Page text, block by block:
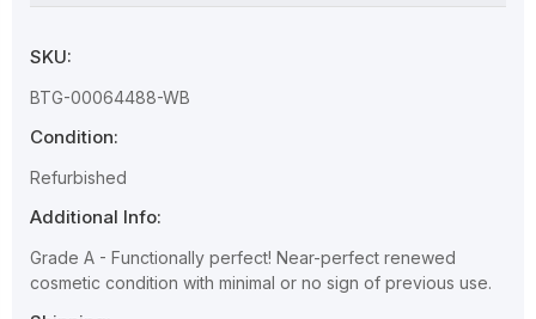
SKU:
BTG-00064488-WB
Condition:
Refurbished
Additional Info:
Grade A - Functionally perfect! Near-perfect renewed
cosmetic condition with minimal or no sign of previous use.